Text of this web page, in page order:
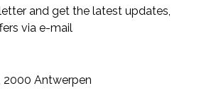
and get the latest updates,
via e-mail
2000 Antwerpen